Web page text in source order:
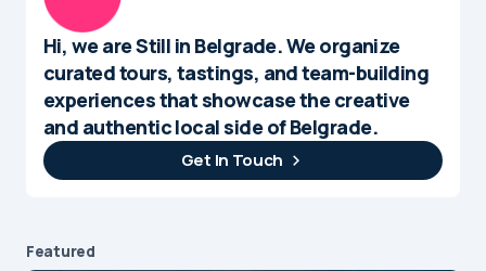
Hi, we are Still in Belgrade. We organize
curated tours, tastings, and team-building
experiences that showcase the creative
and authentic local side of Belgrade.
Get In Touch
Featured